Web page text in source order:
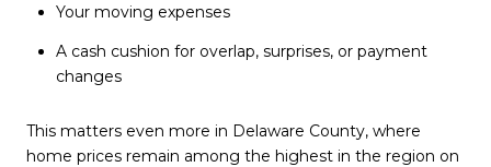
Your moving expenses
A cash cushion for overlap, surprises, or payment
changes
This matters even more in Delaware County, where
home prices remain among the highest in the region on